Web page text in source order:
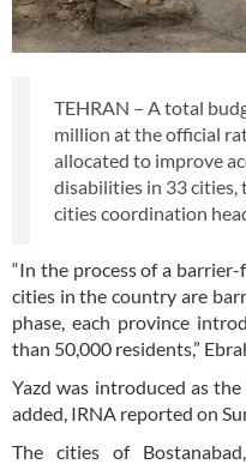
TEHRAN – A total
million at the official
allocated to improve
disabilities in 33 cities,
cities coordination
“In the process of a
cities in the country are
phase, each province
than 50,000 residents,”
Yazd was introduced as
added, IRNA reported on
The cities of